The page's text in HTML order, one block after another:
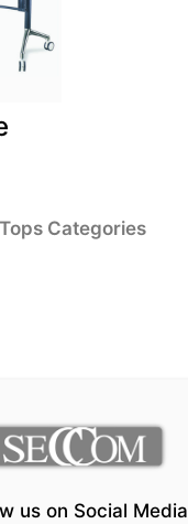
Categories
us on Social Media